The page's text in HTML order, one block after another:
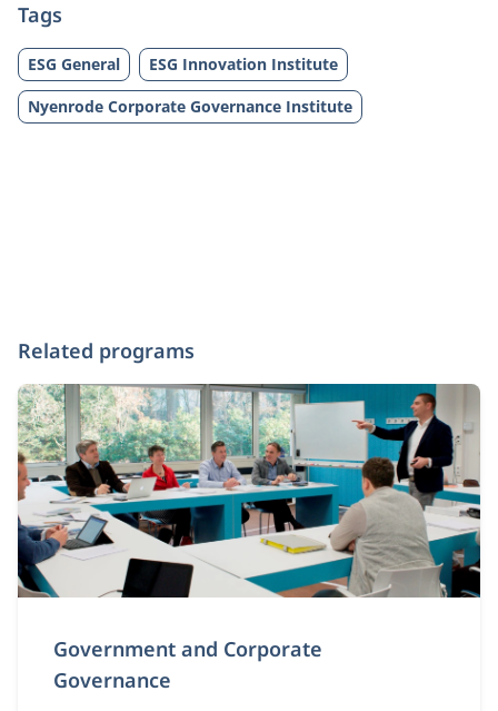
Tags
ESG General
ESG Innovation Institute
Nyenrode Corporate Governance Institute
Related programs
Government and Corporate
Governance